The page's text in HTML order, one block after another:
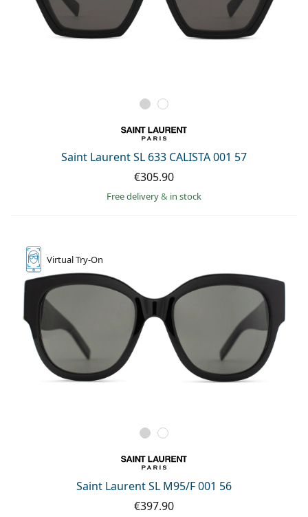
Saint Laurent SL 633 CALISTA 001 57
€305.90
Free delivery& in stock
VirtualTry-On
Saint Laurent SL M95/F 001 56
€397.90